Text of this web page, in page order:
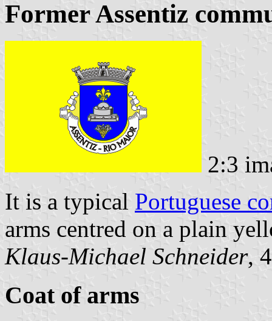
Former Assentiz
2:3
It is a typical Portuguese
arms centred on a plain
Klaus-Michael Schneider,
Coat of arms